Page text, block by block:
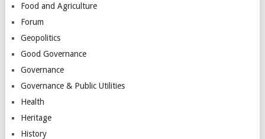
Food and Agriculture
Forum
Geopolitics
Good Governance
Governance
Governance & Public Utilities
Health
Heritage
History